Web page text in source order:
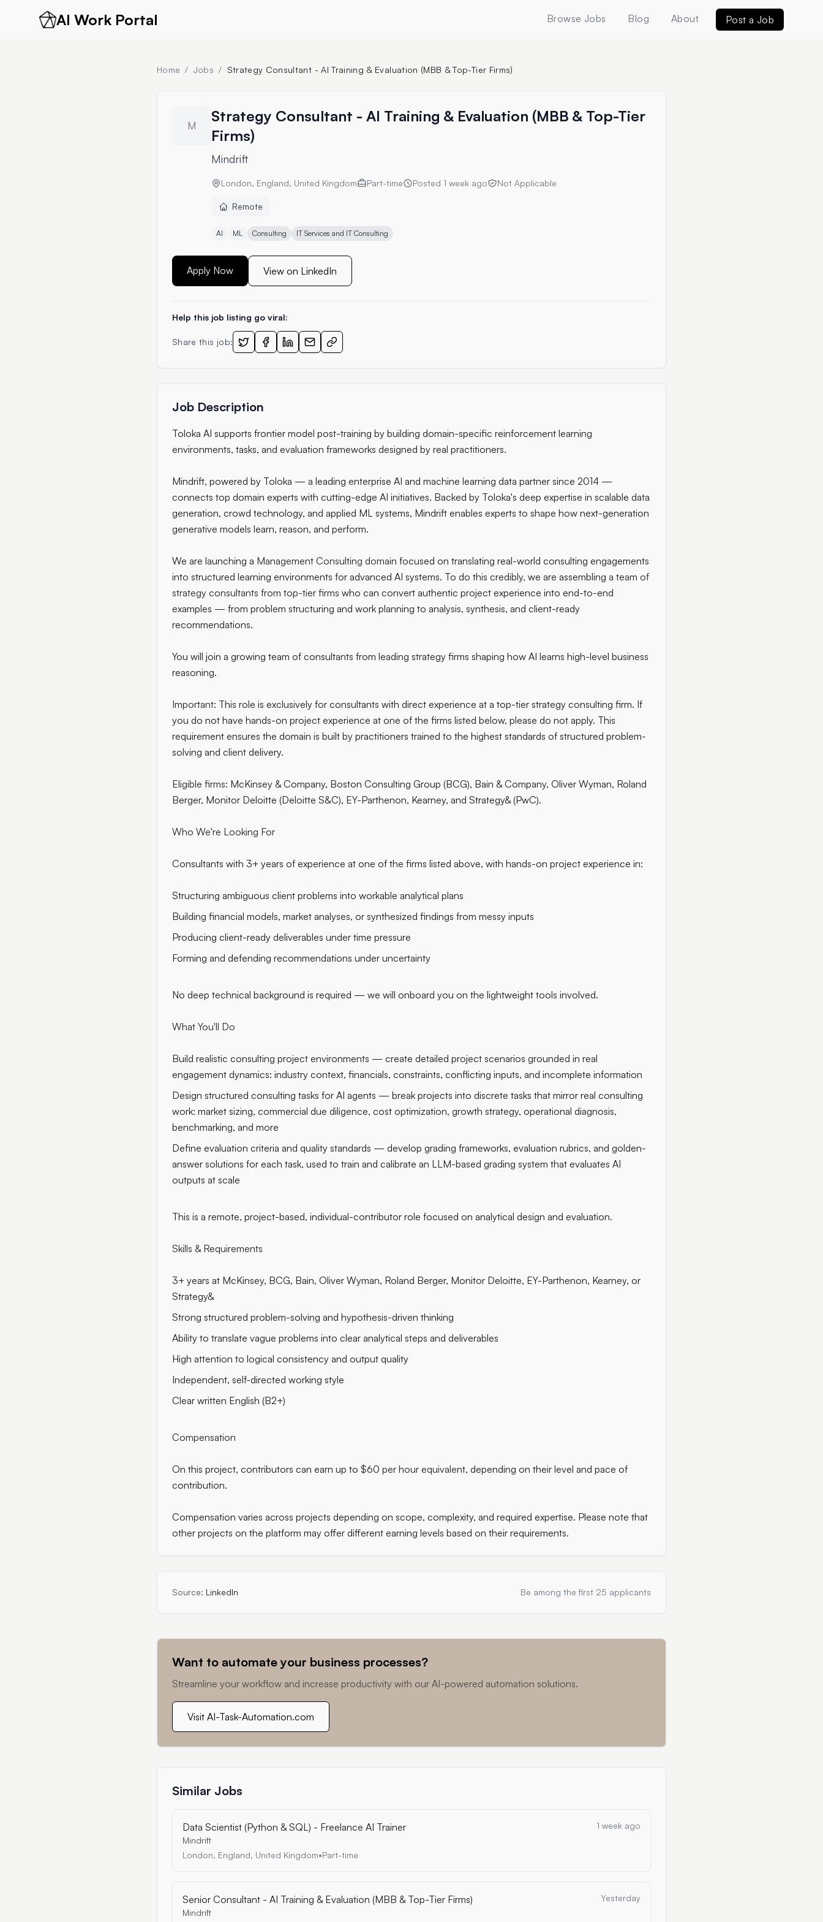
AI Work Portal Browse Jobs Blog About Post a Job
Home / Jobs / Strategy Consultant - AI Training & Evaluation (MBB & Top-Tier Firms)
M
Strategy Consultant - AI Training & Evaluation (MBB & Top-Tier
Firms)
Mindrift
London, England, United Kingdom Part-time Posted 1 week ago Not Applicable
Remote
AI ML Consulting IT Services and IT Consulting
Apply Now View on LinkedIn
Help this job listing go viral:
Share this job:
Job Description
Toloka AI supports frontier model post-training by building domain-specific reinforcement learning
environments, tasks, and evaluation frameworks designed by real practitioners.
Mindrift, powered by Toloka — a leading enterprise AI and machine learning data partner since 2014 —
connects top domain experts with cutting-edge AI initiatives. Backed by Toloka's deep expertise in scalable data
generation, crowd technology, and applied ML systems, Mindrift enables experts to shape how next-generation
generative models learn, reason, and perform.
We are launching a Management Consulting domain focused on translating real-world consulting engagements
into structured learning environments for advanced AI systems. To do this credibly, we are assembling a team of
strategy consultants from top-tier firms who can convert authentic project experience into end-to-end
examples — from problem structuring and work planning to analysis, synthesis, and client-ready
recommendations.
You will join a growing team of consultants from leading strategy firms shaping how AI learns high-level business
reasoning.
Important: This role is exclusively for consultants with direct experience at a top-tier strategy consulting firm. If
you do not have hands-on project experience at one of the firms listed below, please do not apply. This
requirement ensures the domain is built by practitioners trained to the highest standards of structured problem-
solving and client delivery.
Eligible firms: McKinsey & Company, Boston Consulting Group (BCG), Bain & Company, Oliver Wyman, Roland
Berger, Monitor Deloitte (Deloitte S&C), EY-Parthenon, Kearney, and Strategy& (PwC).
Who We're Looking For
Consultants with 3+ years of experience at one of the firms listed above, with hands-on project experience in:
Structuring ambiguous client problems into workable analytical plans
Building financial models, market analyses, or synthesized findings from messy inputs
Producing client-ready deliverables under time pressure
Forming and defending recommendations under uncertainty
No deep technical background is required — we will onboard you on the lightweight tools involved.
What You'll Do
Build realistic consulting project environments — create detailed project scenarios grounded in real
engagement dynamics: industry context, financials, constraints, conflicting inputs, and incomplete information
Design structured consulting tasks for AI agents — break projects into discrete tasks that mirror real consulting
work: market sizing, commercial due diligence, cost optimization, growth strategy, operational diagnosis,
benchmarking, and more
Define evaluation criteria and quality standards — develop grading frameworks, evaluation rubrics, and golden-
answer solutions for each task, used to train and calibrate an LLM-based grading system that evaluates AI
outputs at scale
This is a remote, project-based, individual-contributor role focused on analytical design and evaluation.
Skills & Requirements
3+ years at McKinsey, BCG, Bain, Oliver Wyman, Roland Berger, Monitor Deloitte, EY-Parthenon, Kearney, or
Strategy&
Strong structured problem-solving and hypothesis-driven thinking
Ability to translate vague problems into clear analytical steps and deliverables
High attention to logical consistency and output quality
Independent, self-directed working style
Clear written English (B2+)
Compensation
On this project, contributors can earn up to $60 per hour equivalent, depending on their level and pace of
contribution.
Compensation varies across projects depending on scope, complexity, and required expertise. Please note that
other projects on the platform may offer different earning levels based on their requirements.
Source: LinkedIn Be among the first 25 applicants
Want to automate your business processes?
Streamline your workflow and increase productivity with our AI-powered automation solutions.
Visit AI-Task-Automation.com
Similar Jobs
Data Scientist (Python & SQL) - Freelance AI Trainer
Mindrift
London, England, United Kingdom•Part-time
1 week ago
Senior Consultant - AI Training & Evaluation (MBB & Top-Tier Firms)
Mindrift
Yesterday